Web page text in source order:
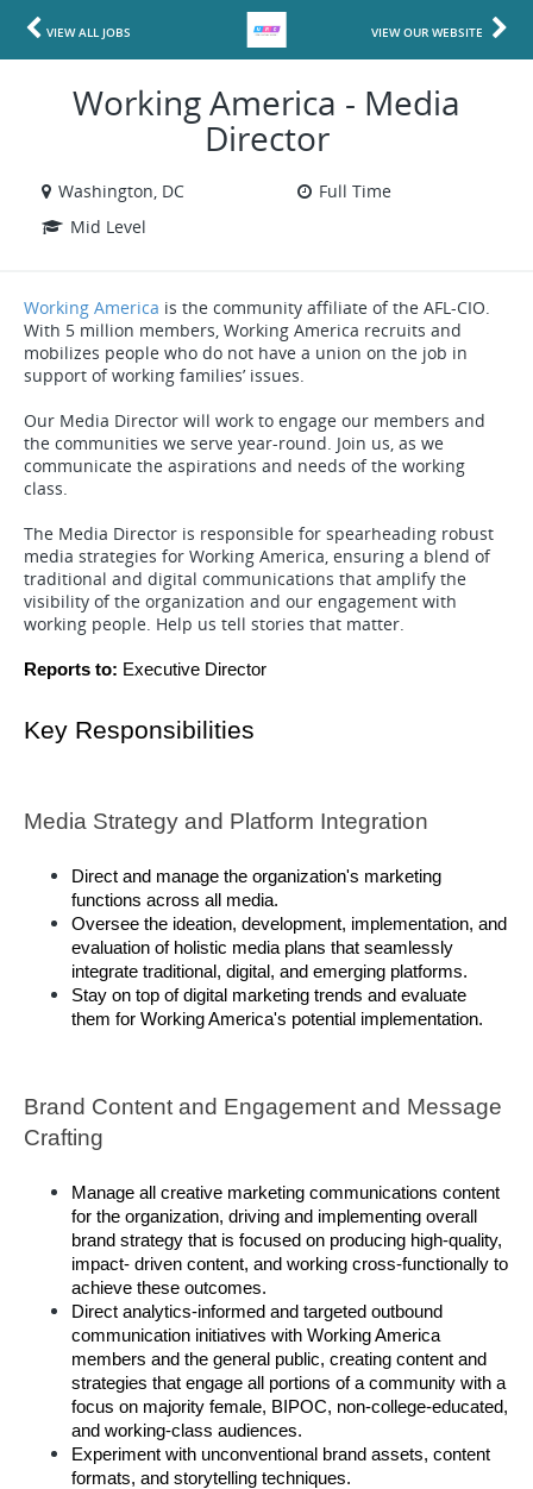
VIEW ALL JOBS VIEW OUR WEBSITE
Working America - Media
Director
Washington, DC
Full Time
Mid Level
Working America is the community affiliate of the AFL-CIO.
With 5 million members, Working America recruits and
mobilizes people who do not have a union on the job in
support of working families’ issues.
Our Media Director will work to engage our members and
the communities we serve year-round. Join us, as we
communicate the aspirations and needs of the working
class.
The Media Director is responsible for spearheading robust
media strategies for Working America, ensuring a blend of
traditional and digital communications that amplify the
visibility of the organization and our engagement with
working people. Help us tell stories that matter.
Reports to: Executive Director
Key Responsibilities
Media Strategy and Platform Integration
Direct and manage the organization's marketing
functions across all media.
Oversee the ideation, development, implementation, and
evaluation of holistic media plans that seamlessly
integrate traditional, digital, and emerging platforms.
Stay on top of digital marketing trends and evaluate
them for Working America's potential implementation.
Brand Content and Engagement and Message
Crafting
Manage all creative marketing communications content
for the organization, driving and implementing overall
brand strategy that is focused on producing high-quality,
impact- driven content, and working cross-functionally to
achieve these outcomes.
Direct analytics-informed and targeted outbound
communication initiatives with Working America
members and the general public, creating content and
strategies that engage all portions of a community with a
focus on majority female, BIPOC, non-college-educated,
and working-class audiences.
Experiment with unconventional brand assets, content
formats, and storytelling techniques.